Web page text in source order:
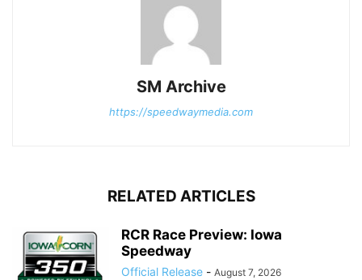
SM Archive
https://speedwaymedia.com
RELATED ARTICLES
RCR Race Preview: Iowa
Speedway
Official Release - August 7, 2026